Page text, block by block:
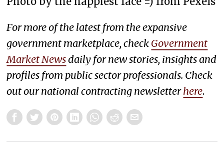
For more of the latest from the expansive
government marketplace, check Government
Market Newsdaily for new stories, insights and
profiles from public sector professionals. Check
out our national contracting newsletterhere.